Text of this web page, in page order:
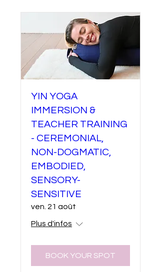
YIN YOGA
IMMERSION &
TEACHER TRAINING
- CEREMONIAL,
NON-DOGMATIC,
EMBODIED,
SENSORY-
SENSITIVE
ven. 21 août
Plus d'infos
BOOK YOUR SPOT